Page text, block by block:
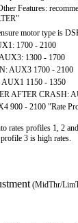
Features:
motor type is
1700 - 2100
1300 - 1700
AUX3 1700 - 2100
AUX1 1150 - 1350
AFTER CRASH:
900 - 2100 "Rate
rates profiles 1, 2
3 is high rates.
(MidThr/